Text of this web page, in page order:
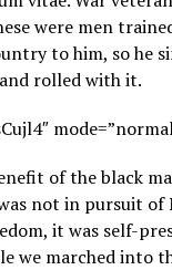
were men
to him, so he
rolled with it.
of the black
not in pursuit of
it was self-
we marched into